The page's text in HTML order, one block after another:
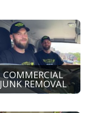
COMMERCIAL
JUNK REMOVAL